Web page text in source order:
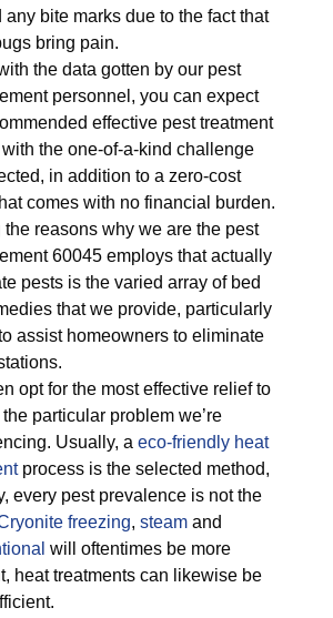
any bite marks due to the fact that
bring pain.
the data gotten by our pest
personnel, you can expect
effective pest treatment
the one-of-a-kind challenge
in addition to a zero-cost
comes with no financial burden.
the reasons why we are the pest
60045 employs that actually
pests is the varied array of bed
that we provide, particularly
assist homeowners to eliminate
opt for the most effective relief to
particular problem we’re
Usually, a eco-friendly heat
process is the selected method,
every pest prevalence is not the
freezing, steam and
will oftentimes be more
heat treatments can likewise be